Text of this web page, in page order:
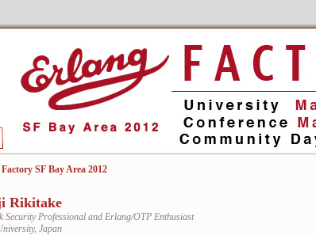
SF Bay Area 2012
Rikitake
Security Professional and Erlang/OTP Enthusiast
Japan